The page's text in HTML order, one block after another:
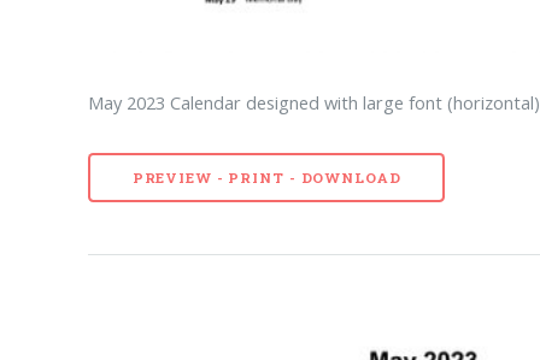
May 2023 Calendar designed with large font (horizontal)
PREVIEW - PRINT - DOWNLOAD